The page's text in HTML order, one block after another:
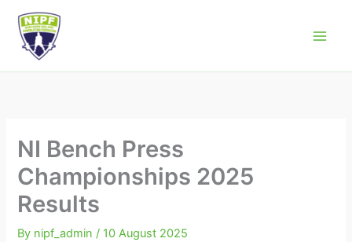
content
NI Bench Press
Championships 2025
Results
By nipf_admin / 10 August 2025